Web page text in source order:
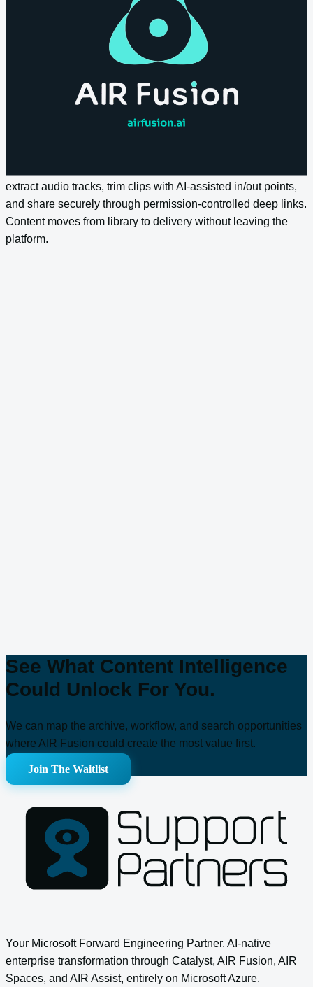
Let teams ask complex questions across the entire content
estate and get contextually intelligent answers. Semantic
search goes beyond keyword matching to understand intent,
surface related assets, and return results that reflect what
content actually contains.
extract audio tracks, trim clips with AI-assisted in/out points,
and share securely through permission-controlled deep links.
Content moves from library to delivery without leaving the
platform.
See What Content Intelligence
Could Unlock For You.
We can map the archive, workflow, and search opportunities
where AIR Fusion could create the most value first.
Join The Waitlist
Your Microsoft Forward Engineering Partner. AI-native
enterprise transformation through Catalyst, AIR Fusion, AIR
Spaces, and AIR Assist, entirely on Microsoft Azure.